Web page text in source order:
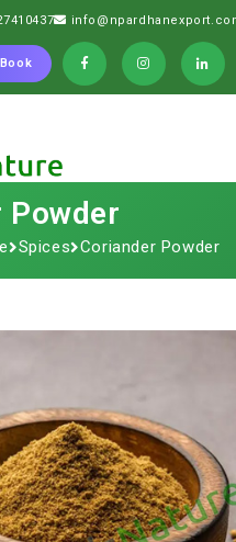
Powder
Spices Coriander Powder